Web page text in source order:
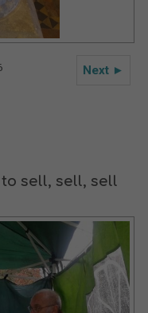
Next ►
to sell, sell, sell